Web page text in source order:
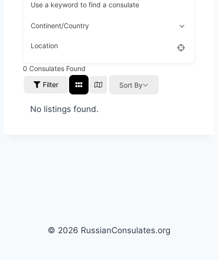
Use a keyword to find a consulate
Continent/Country
Location
0 Consulates Found
Filter
Sort By
No listings found.
© 2026 RussianConsulates.org